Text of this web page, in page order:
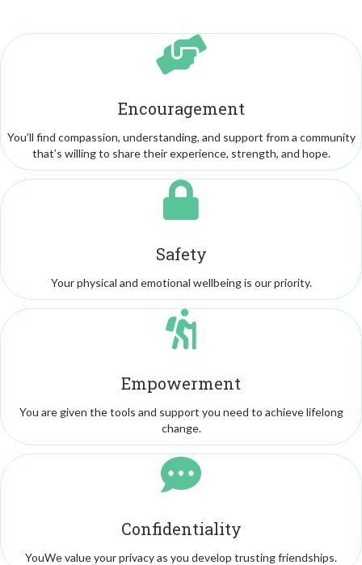
Encouragement
You’ll find compassion, understanding, and support from a community
that’s willing to share their experience, strength, and hope.
Safety
Your physical and emotional wellbeing is our priority.
Empowerment
You are given the tools and support you need to achieve lifelong
change.
Confidentiality
YouWe value your privacy as you develop trusting friendships.